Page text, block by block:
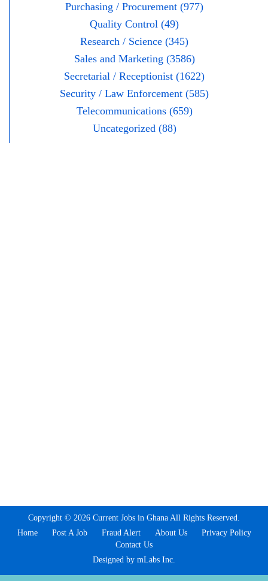
Purchasing / Procurement (977)
Quality Control (49)
Research / Science (345)
Sales and Marketing (3586)
Secretarial / Receptionist (1622)
Security / Law Enforcement (585)
Telecommunications (659)
Uncategorized (88)
Copyright © 2026 Current Jobs in Ghana All Rights Reserved.
Home
Post A Job Fraud Alert About Us
Privacy Policy
Contact Us
Designed by mLabs Inc.